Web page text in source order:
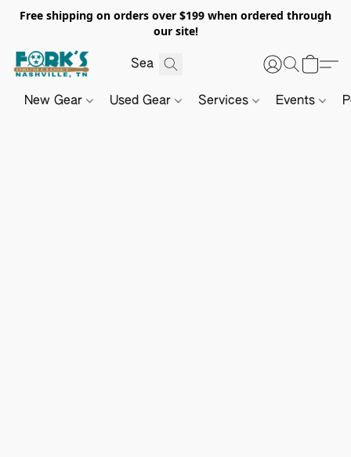
Free shipping on orders over $199 when ordered through
our site!
New Gear Used Gear Services Events